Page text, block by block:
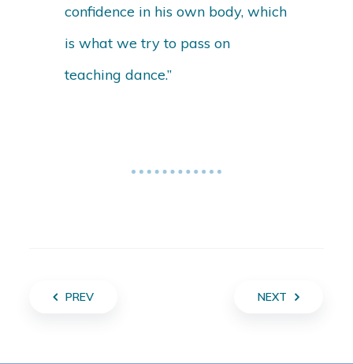
confidence in his own body, which
is what we try to pass on
teaching dance.”
PREV NEXT